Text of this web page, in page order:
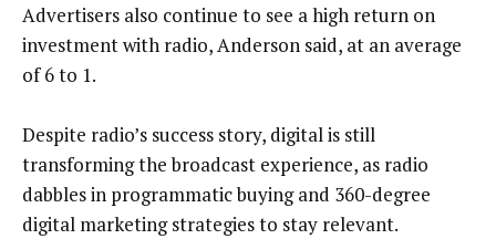
Advertisers also continue to see a high return on
investment with radio, Anderson said, at an average
of 6 to 1.
Despite radio’s success story, digital is still
transforming the broadcast experience, as radio
dabbles in programmatic buying and 360-degree
digital marketing strategies to stay relevant.